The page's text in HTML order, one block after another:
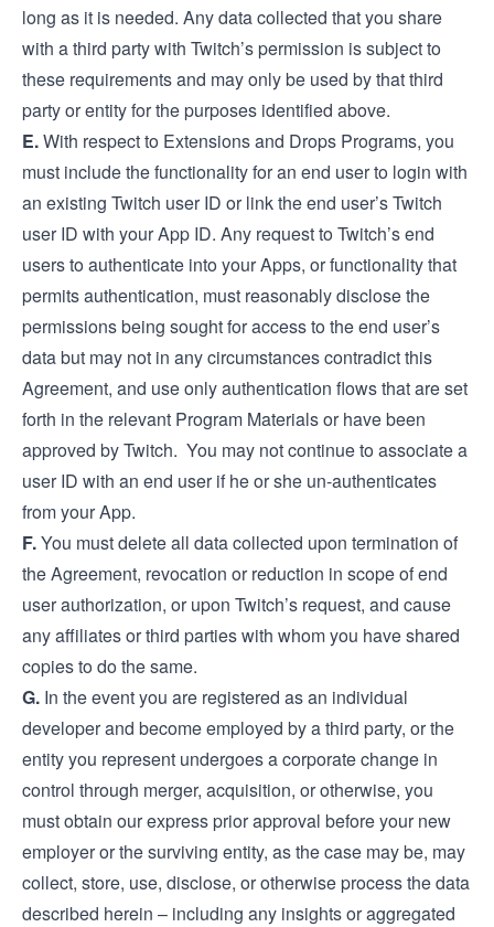
long as it is needed. Any data collected that you share
with a third party with Twitch’s permission is subject to
these requirements and may only be used by that third
party or entity for the purposes identified above.
E.With respect to Extensions and Drops Programs, you
must include the functionality for an end user to login with
an existing Twitch user ID or link the end user’s Twitch
user ID with your App ID. Any request to Twitch’s end
users to authenticate into your Apps, or functionality that
permits authentication, must reasonably disclose the
permissions being sought for access to the end user’s
data but may not in any circumstances contradict this
Agreement, and use only authentication flows that are set
forth in the relevant Program Materials or have been
approved by Twitch. You may not continue to associate a
user ID with an end user if he or she un-authenticates
from your App.
F.You must delete all data collected upon termination of
the Agreement, revocation or reduction in scope of end
user authorization, or upon Twitch’s request, and cause
any affiliates or third parties with whom you have shared
copies to do the same.
G. In the event you are registered as an individual
developer and become employed by a third party, or the
entity you represent undergoes a corporate change in
control through merger, acquisition, or otherwise, you
must obtain our express prior approval before your new
employer or the surviving entity, as the case may be, may
collect, store, use, disclose, or otherwise process the data
described herein – including any insights or aggregated